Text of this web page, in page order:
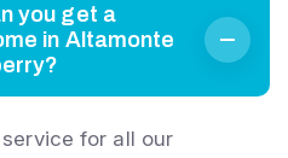
you get a
in Altamonte
for all our